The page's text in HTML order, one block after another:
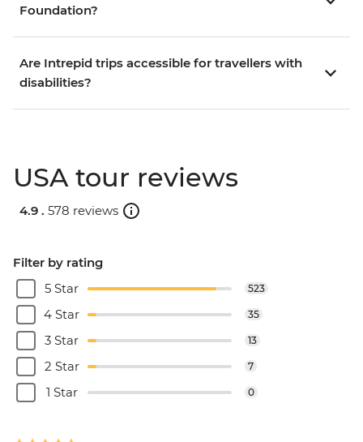
Foundation?
Are Intrepid trips accessible for travellers with
disabilities?
USA tour reviews
4.9 . 578 reviews
Filter by rating
5 Star
523
4 Star 35
3 Star 13
2 Star 7
1 Star 0